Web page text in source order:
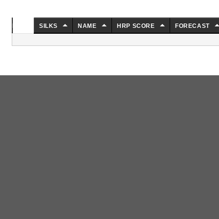
SILKS NAME HRP SCORE FORECAST